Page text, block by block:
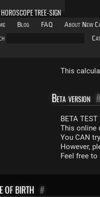
TREE-SIGN
Blog FAQ About New
This
Beta version #
BETA
This online
You CAN
However,
Feel free to
OF BIRTH #